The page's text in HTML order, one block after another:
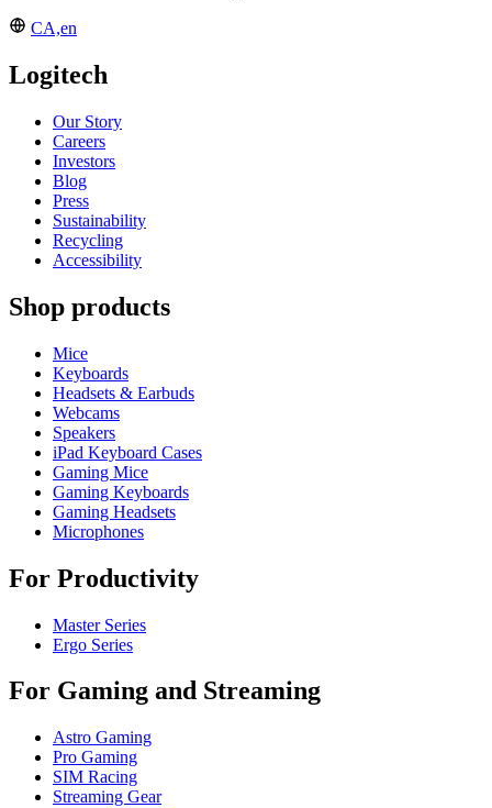
CA,en
Logitech
Our Story
Careers
Investors
Blog
Press
Sustainability
Recycling
Accessibility
Shop products
Mice
Keyboards
Headsets & Earbuds
Webcams
Speakers
iPad Keyboard Cases
Gaming Mice
Gaming Keyboards
Gaming Headsets
Microphones
For Productivity
Master Series
Ergo Series
For Gaming and Streaming
Astro Gaming
Pro Gaming
SIM Racing
Streaming Gear